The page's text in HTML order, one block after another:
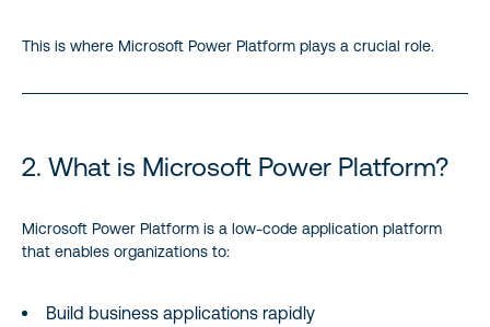
This is where Microsoft Power Platform plays a crucial role.
2. What is Microsoft Power Platform?
Microsoft Power Platform is a low-code application platform
that enables organizations to:
Build business applications rapidly